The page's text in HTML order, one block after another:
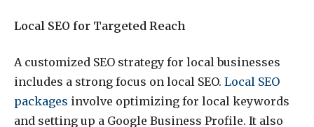
Local SEO for Targeted Reach
A customized SEO strategy for local businesses
includes a strong focus on local SEO. Local SEO
packages involve optimizing for local keywords
and setting up a Google Business Profile. It also